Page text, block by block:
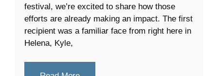
festival, we’re excited to share how those
efforts are already making an impact. The first
recipient was a familiar face from right here in
Helena, Kyle,